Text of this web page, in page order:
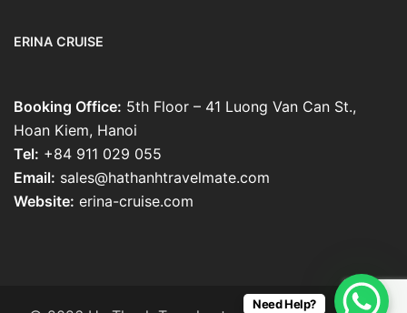
ERINA CRUISE
Booking Office: 5th Floor – 41 Luong Van Can St.,
Hoan Kiem, Hanoi
Tel: +84 911 029 055
Email: sales@hathanhtravelmate.com
Website: erina-cruise.com
Need Help?